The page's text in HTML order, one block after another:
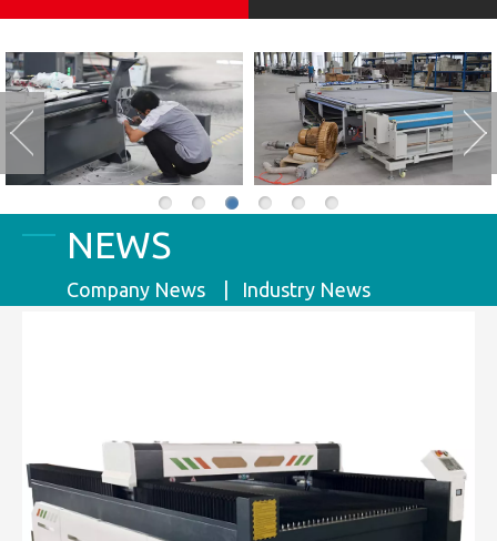
NEWS
Company News | Industry News